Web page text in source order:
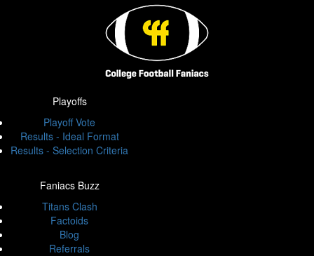
Playoffs
Playoff Vote
Results - Ideal Format
Results - Selection Criteria
Faniacs Buzz
Titans Clash
Factoids
Blog
Referrals